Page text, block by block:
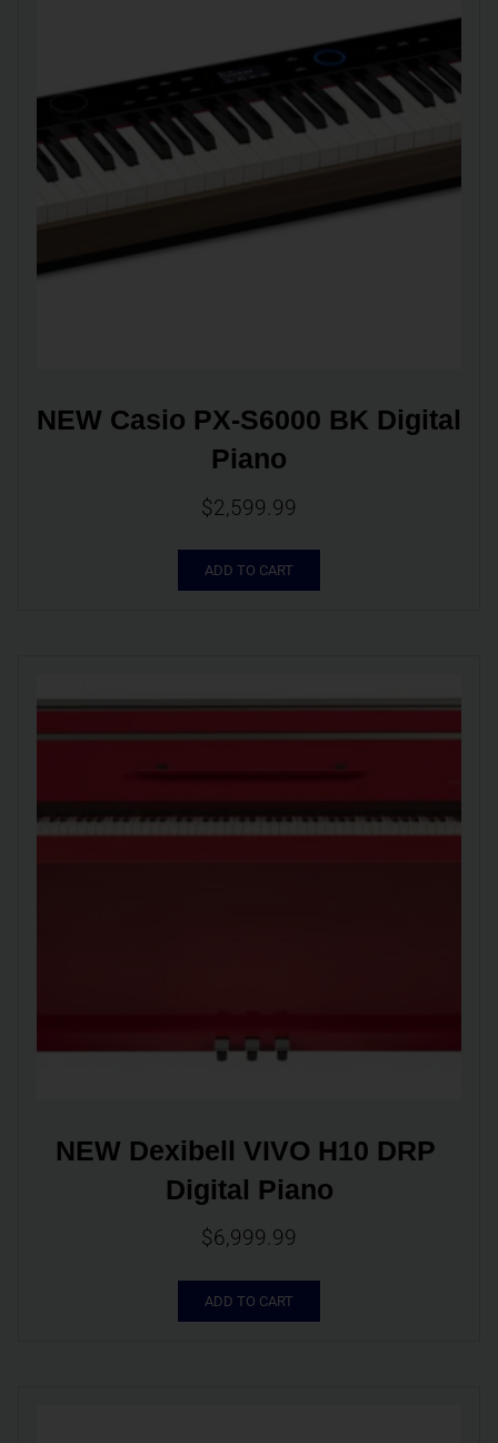
NEW Casio PX-S6000 BK Digital
Piano
$2,599.99
ADD TO CART
NEW Dexibell VIVO H10 DRP
Digital Piano
$6,999.99
ADD TO CART